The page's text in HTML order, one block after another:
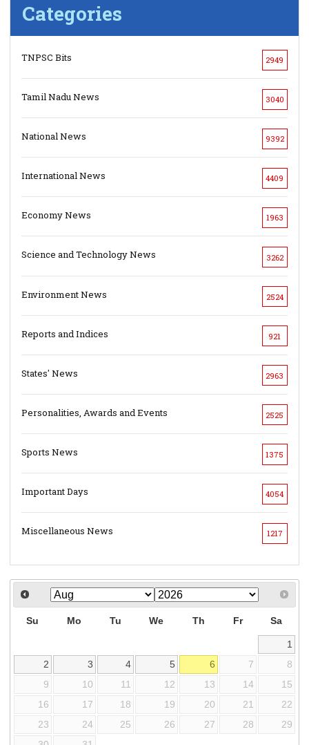
Categories
TNPSC Bits 2949
Tamil Nadu News 3040
National News 9392
International News 4409
Economy News 1963
Science and Technology News 3262
Environment News 2524
Reports and Indices 921
States' News 2963
Personalities, Awards and Events 2525
Sports News 1375
Important Days 4054
Miscellaneous News 1217
Su Mo Tu We Th Fr Sa
1
2
3 4 5 6 7
8
9
10 11 12 13 14
15
16
17 18 19 20 21
22
23
24 25 26 27 28
29